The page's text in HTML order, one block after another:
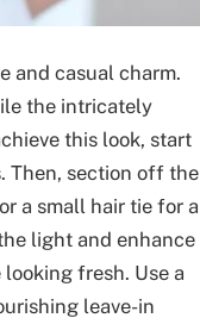
and casual charm.
the intricately
this look, start
Then, section off the
a small hair tie for a
light and enhance
fresh. Use a
leave-in